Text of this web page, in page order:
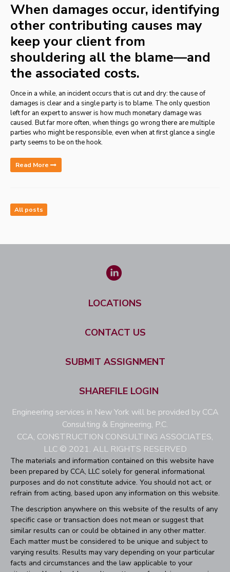
When damages occur, identifying
other contributing causes may
keep your client from
shouldering all the blame—and
the associated costs.
Once in a while, an incident occurs that is cut and dry: the cause of
damages is clear and a single party is to blame. The only question
left for an expert to answer is how much monetary damage was
caused. But far more often, when things go wrong there are multiple
parties who might be responsible, even when at first glance a single
party seems to be on the hook.
Read More
All posts
LOCATIONS
CONTACT US
SUBMIT ASSIGNMENT
SHAREFILE LOGIN
Engineering services in New York will be provided by CCA
Consulting & Engineering, P.C.
CCA, CONSTRUCTION CONSULTING ASSOCIATES,
LLC © 2021. ALL RIGHTS RESERVED
The materials and information contained on this website have
been prepared by CCA, LLC solely for general informational
purposes and do not constitute advice. You should not act, or
refrain from acting, based upon any information on this website.
The description anywhere on this website of the results of any
specific case or transaction does not mean or suggest that
similar results can or could be obtained in any other matter.
Each matter must be considered to be unique and subject to
varying results. Results may vary depending on your particular
facts and circumstances and the law applicable to your